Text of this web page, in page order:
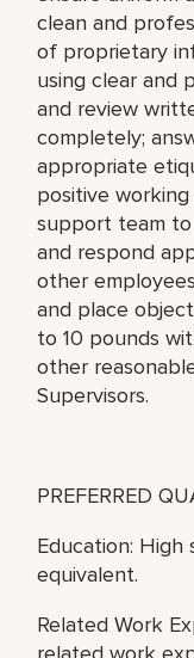
clean and
of proprietary
using clear and
and review
completely;
appropriate
positive
support team to
and respond
other
and place
to 10 pounds
other
Supervisors.
PREFERRED
Education: High
equivalent.
Related Work
related work